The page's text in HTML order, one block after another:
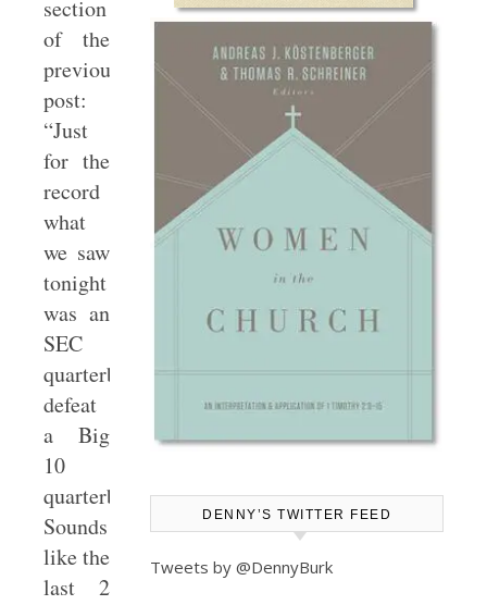
section
of the
previous
post:
“Just
for the
record
what
we saw
tonight
was an
SEC
quarterback
defeat
a Big
10
quarterback!
Sounds
like the
last 2
DENNY’S TWITTER FEED
Tweets by @DennyBurk